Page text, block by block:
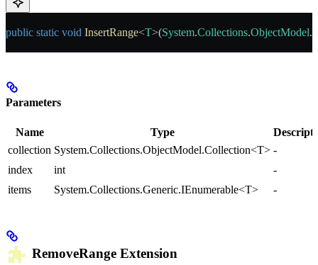
public static void InsertRange<T>(System.Collections.ObjectModel.
Parameters
Name Type
collection System.Collections.ObjectModel.Collection<T> -
index
int
-
items
System.Collections.Generic.IEnumerable<T> -
RemoveRange Extension